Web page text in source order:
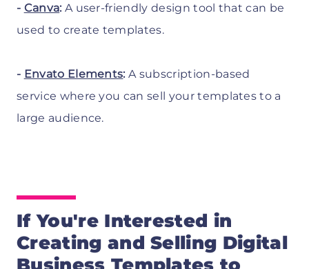
- Canva: A user-friendly design tool that can be
used to create templates.
- Envato Elements: A subscription-based
service where you can sell your templates to a
large audience.
If You're Interested in
Creating and Selling Digital